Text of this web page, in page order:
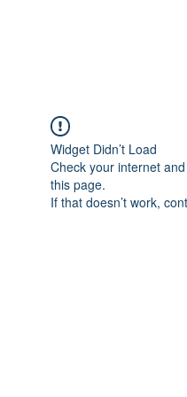
Widget Didn’t Load
Check your internet
this page.
If that doesn’t work,